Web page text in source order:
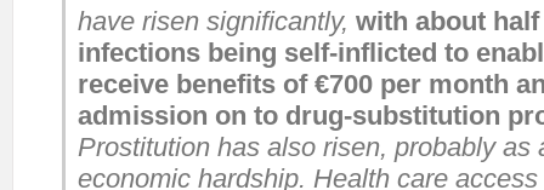
have risen significantly, with about
infections being self-inflicted to
receive benefits of €700 per month
admission on to drug-substitution
Prostitution has also risen, probably as
economic hardship. Health care